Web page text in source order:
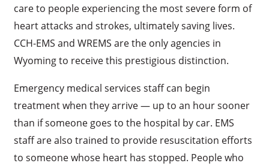
care to people experiencing the most severe form of
heart attacks and strokes, ultimately saving lives.
CCH-EMS and WREMS are the only agencies in
Wyoming to receive this prestigious distinction.
Emergency medical services staff can begin
treatment when they arrive — up to an hour sooner
than if someone goes to the hospital by car. EMS
staff are also trained to provide resuscitation efforts
to someone whose heart has stopped. People who